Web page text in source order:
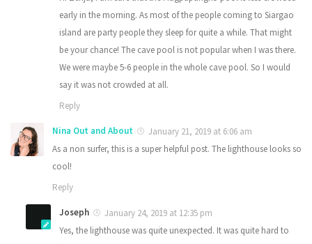
early in the morning. As most of the people coming to Siargao
island are party people they sleep for quite a while. That might
be your chance! The cave pool is not popular when I was there.
We were maybe 5-6 people in the whole cave pool. So I would
say it was not crowded at all.
Reply
Nina Out and About
January 21, 2019 at 6:06 am
As a non surfer, this is a super helpful post. The lighthouse looks so
cool!
Reply
Joseph
January 24, 2019 at 12:35 pm
Yes, the lighthouse was quite unexpected. It was quite hard to